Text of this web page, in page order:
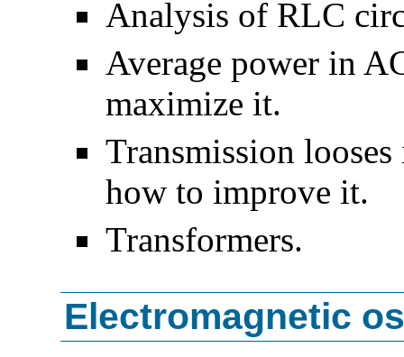
Analysis of RLC
Average power in
maximize it.
Transmission
how to improve it.
Transformers.
Electromagnetic